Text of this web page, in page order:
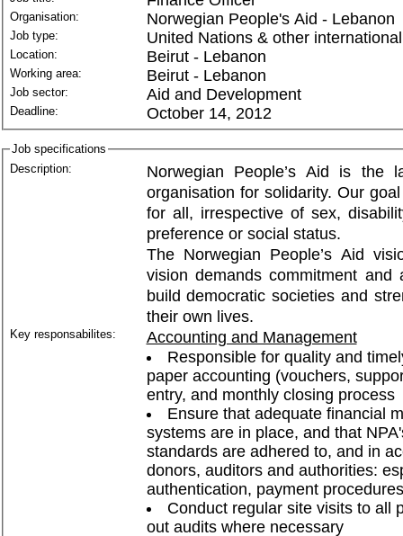
Organisation: Norwegian People's Aid - Lebanon
Job type: United Nations & other
Location: Beirut - Lebanon
Working area: Beirut - Lebanon
Job sector: Aid and Development
Deadline: October 14, 2012
Job specifications
Description:
Norwegian People’s Aid is the
organisation for solidarity. Our
for all, irrespective of sex,
preference or social status.
The Norwegian People’s Aid
vision demands commitment
build democratic societies and
their own lives.
Key responsabilites:
Accounting and Management
Responsible for quality and
paper accounting (vouchers,
entry, and monthly closing process
Ensure that adequate financial
systems are in place, and that
standards are adhered to, and in
donors, auditors and authorities:
authentication, payment procedures
Conduct regular site visits to all
out audits where necessary